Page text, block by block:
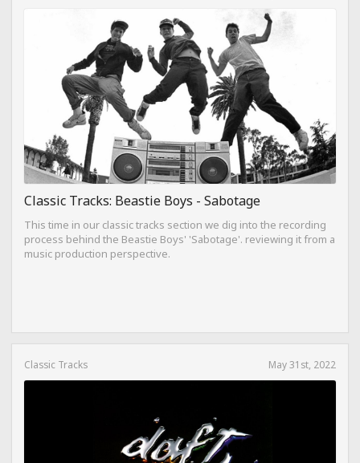
Classic Tracks: Beastie Boys - Sabotage
This time in our classic tracks section we dig into the recording
process behind the Beastie Boys' 'Sabotage'. reviewing it from a
music production perspective.
Classic Tracks May 31st, 2022